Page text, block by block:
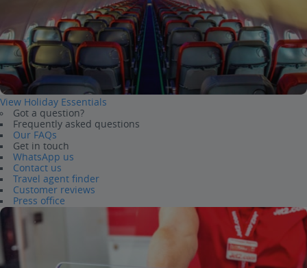
View Holiday Essentials
Got a question?
Frequently asked questions
Our FAQs
Get in touch
WhatsApp us
Contact us
Travel agent finder
Customer reviews
Press office